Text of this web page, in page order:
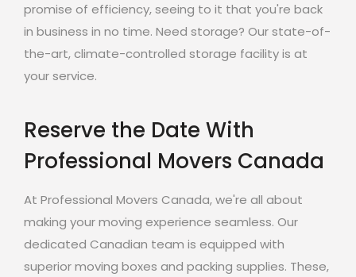
promise of efficiency, seeing to it that you're back
in business in no time. Need storage? Our state-of-
the-art, climate-controlled storage facility is at
your service.
Reserve the Date With
Professional Movers Canada
At Professional Movers Canada, we're all about
making your moving experience seamless. Our
dedicated Canadian team is equipped with
superior moving boxes and packing supplies. These,